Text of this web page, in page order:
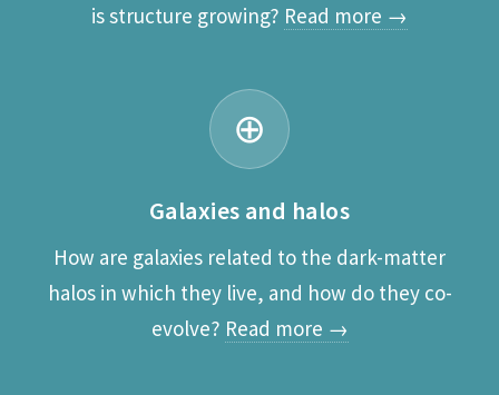
is structure growing? Read more →
⊕
Galaxies and halos
How are galaxies related to the dark-matter
halos in which they live, and how do they co-
evolve? Read more →